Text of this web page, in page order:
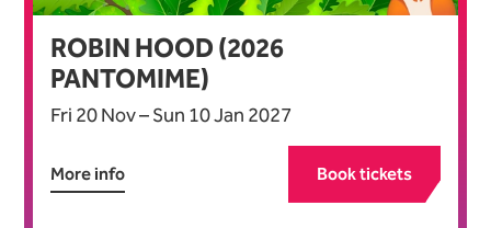
ROBIN HOOD (2026
PANTOMIME)
Fri 20 Nov–Sun 10 Jan 2027
More info Book tickets